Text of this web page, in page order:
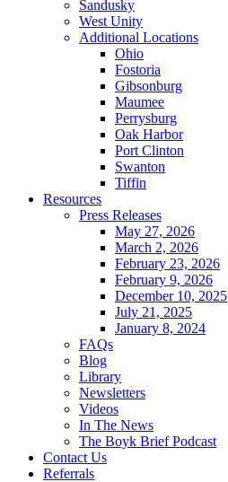
Sandusky
West Unity
Additional Locations
Ohio
Fostoria
Gibsonburg
Maumee
Perrysburg
Oak Harbor
Port Clinton
Swanton
Tiffin
Resources
Press Releases
May 27, 2026
March 2, 2026
February 23, 2026
February 9, 2026
December 10, 2025
July 21, 2025
January 8, 2024
FAQs
Blog
Library
Newsletters
Videos
In The News
The Boyk Brief Podcast
Contact Us
Referrals